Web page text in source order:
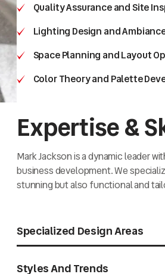
Quality Assurance and Site
Lighting Design and
Space Planning and Layout
Color Theory and Palette
Expertise &
Mark Jackson is a dynamic leader
business development. We
stunning but also functional and
Specialized Design Areas
Styles And Trends